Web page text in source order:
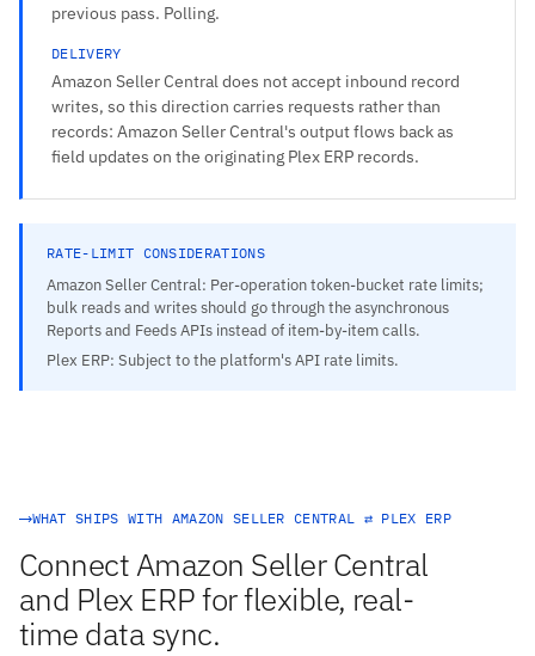
previous pass. Polling.
DELIVERY
Amazon Seller Central does not accept inbound record
writes, so this direction carries requests rather than
records: Amazon Seller Central's output flows back as
field updates on the originating Plex ERP records.
RATE-LIMIT CONSIDERATIONS
Amazon Seller Central: Per-operation token-bucket rate limits;
bulk reads and writes should go through the asynchronous
Reports and Feeds APIs instead of item-by-item calls.
Plex ERP: Subject to the platform's API rate limits.
WHAT SHIPS WITH AMAZON SELLER CENTRAL ⇄ PLEX ERP
Connect Amazon Seller Central
and Plex ERP for flexible, real-
time data sync.